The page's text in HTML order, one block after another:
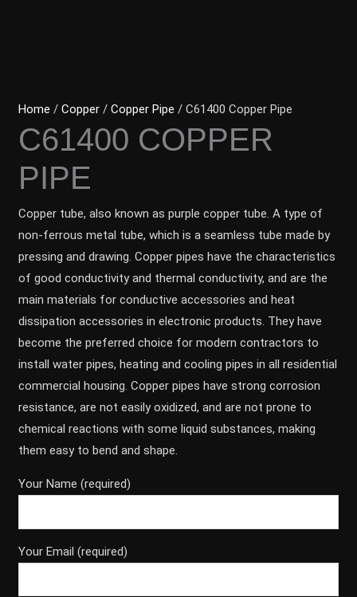
Home /Copper /Copper Pipe / C61400 Copper Pipe
C61400 COPPER
PIPE
Copper tube, also known as purple copper tube. A type of
non-ferrous metal tube, which is a seamless tube made by
pressing and drawing. Copper pipes have the characteristics
of good conductivity and thermal conductivity, and are the
main materials for conductive accessories and heat
dissipation accessories in electronic products. They have
become the preferred choice for modern contractors to
install water pipes, heating and cooling pipes in all residential
commercial housing. Copper pipes have strong corrosion
resistance, are not easily oxidized, and are not prone to
chemical reactions with some liquid substances, making
them easy to bend and shape.
Your Name (required)
Your Email (required)